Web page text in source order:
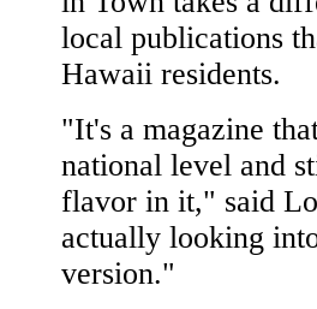
local publications
Hawaii residents.
"It's a magazine
national level and
flavor in it," said
actually looking
version."